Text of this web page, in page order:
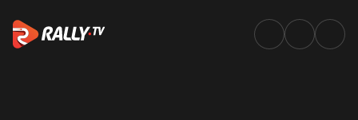
Newsletter | WRC & ERC